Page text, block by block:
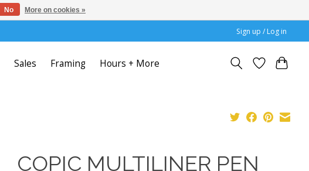
Sign up / Log in
Sales Framing Hours + More
COPIC MULTILINER PEN
No More on cookies »